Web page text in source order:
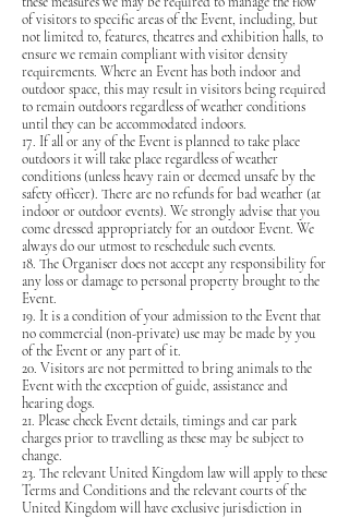
of visitors to specific areas of the Event, including, but
not limited to, features, theatres and exhibition halls, to
ensure we remain compliant with visitor density
requirements. Where an Event has both indoor and
outdoor space, this may result in visitors being required
to remain outdoors regardless of weather conditions
until they can be accommodated indoors.
17. If all or any of the Event is planned to take place
outdoors it will take place regardless of weather
conditions (unless heavy rain or deemed unsafe by the
safety officer). There are no refunds for bad weather (at
indoor or outdoor events). We strongly advise that you
come dressed appropriately for an outdoor Event. We
always do our utmost to reschedule such events.
18. The Organiser does not accept any responsibility for
any loss or damage to personal property brought to the
Event.
19. It is a condition of your admission to the Event that
no commercial (non-private) use may be made by you
of the Event or any part of it.
20. Visitors are not permitted to bring animals to the
Event with the exception of guide, assistance and
hearing dogs.
21. Please check Event details, timings and car park
charges prior to travelling as these may be subject to
change.
23. The relevant United Kingdom law will apply to these
Terms and Conditions and the relevant courts of the
United Kingdom will have exclusive jurisdiction in